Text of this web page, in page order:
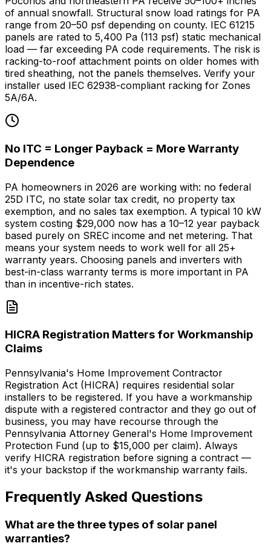
of annual snowfall. Structural snow load ratings for PA
range from 20–50 psf depending on county. IEC 61215
panels are rated to 5,400 Pa (113 psf) static mechanical
load — far exceeding PA code requirements. The risk is
racking-to-roof attachment points on older homes with
tired sheathing, not the panels themselves. Verify your
installer used IEC 62938-compliant racking for Zones
5A/6A.
No ITC = Longer Payback = More Warranty
Dependence
PA homeowners in 2026 are working with: no federal
25D ITC, no state solar tax credit, no property tax
exemption, and no sales tax exemption. A typical 10 kW
system costing $29,000 now has a 10–12 year payback
based purely on SREC income and net metering. That
means your system needs to work well for all 25+
warranty years. Choosing panels and inverters with
best-in-class warranty terms is more important in PA
than in incentive-rich states.
HICRA Registration Matters for Workmanship
Claims
Pennsylvania's Home Improvement Contractor
Registration Act (HICRA) requires residential solar
installers to be registered. If you have a workmanship
dispute with a registered contractor and they go out of
business, you may have recourse through the
Pennsylvania Attorney General's Home Improvement
Protection Fund (up to $15,000 per claim). Always
verify HICRA registration before signing a contract —
it's your backstop if the workmanship warranty fails.
Frequently Asked Questions
What are the three types of solar panel
warranties?